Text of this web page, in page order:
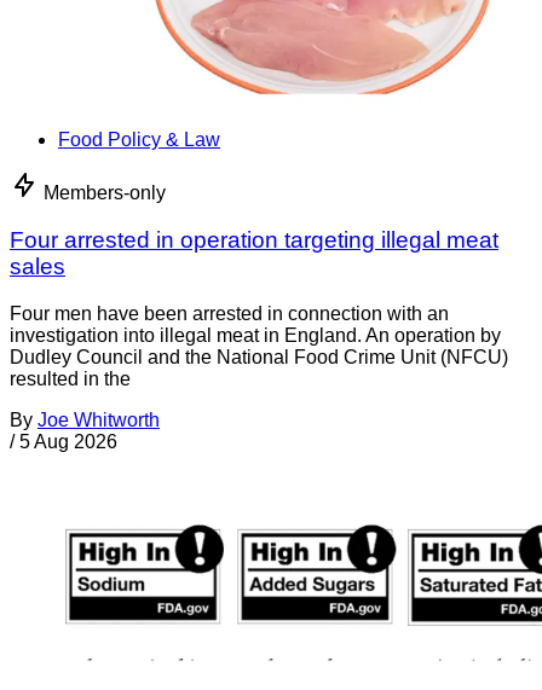
Food Policy & Law
Members-only
Four arrested in operation targeting illegal meat
sales
Four men have been arrested in connection with an
investigation into illegal meat in England. An operation by
Dudley Council and the National Food Crime Unit (NFCU)
resulted in the
By Joe Whitworth
/ 5 Aug 2026